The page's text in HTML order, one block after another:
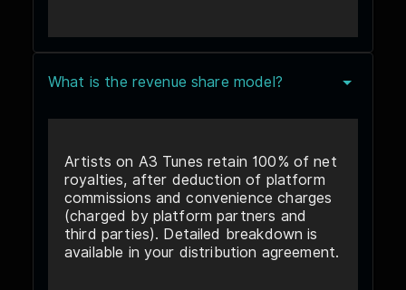
What is the revenue share model?
Artists on A3 Tunes retain 100% of net
royalties, after deduction of platform
commissions and convenience charges
(charged by platform partners and
third parties). Detailed breakdown is
available in your distribution agreement.